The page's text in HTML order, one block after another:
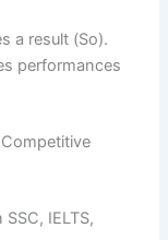
a result (So).
performances
IELTS,